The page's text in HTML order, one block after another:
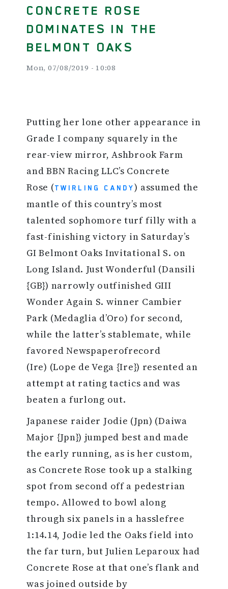
CONCRETE ROSE
DOMINATES IN THE
BELMONT OAKS
Mon, 07/08/2019 - 10:08
Putting her lone other appearance in
Grade I company squarely in the
rear-view mirror, Ashbrook Farm
and BBN Racing LLC’s Concrete
Rose (TWIRLING CANDY ) assumed the
mantle of this country’s most
talented sophomore turf filly with a
fast-finishing victory in Saturday’s
GI Belmont Oaks Invitational S. on
Long Island. Just Wonderful (Dansili
{GB}) narrowly outfinished GIII
Wonder Again S. winner Cambier
Park (Medaglia d’Oro) for second,
while the latter’s stablemate, while
favored Newspaperofrecord
(Ire) (Lope de Vega {Ire}) resented an
attempt at rating tactics and was
beaten a furlong out.
Japanese raider Jodie (Jpn) (Daiwa
Major {Jpn}) jumped best and made
the early running, as is her custom,
as Concrete Rose took up a stalking
spot from second off a pedestrian
tempo. Allowed to bowl along
through six panels in a hasslefree
1:14.14, Jodie led the Oaks field into
the far turn, but Julien Leparoux had
Concrete Rose at that one’s flank and
was joined outside by